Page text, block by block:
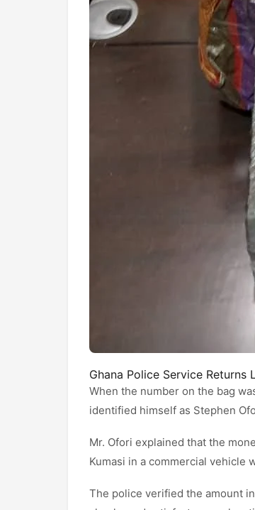
Ghana Police Service
When the number on the bag
identified himself as Stephen
Mr. Ofori explained that the
Kumasi in a commercial vehicle
The police verified the amount